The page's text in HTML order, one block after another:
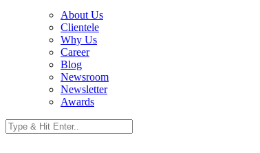
About Us
Clientele
Why Us
Career
Blog
Newsroom
Newsletter
Awards